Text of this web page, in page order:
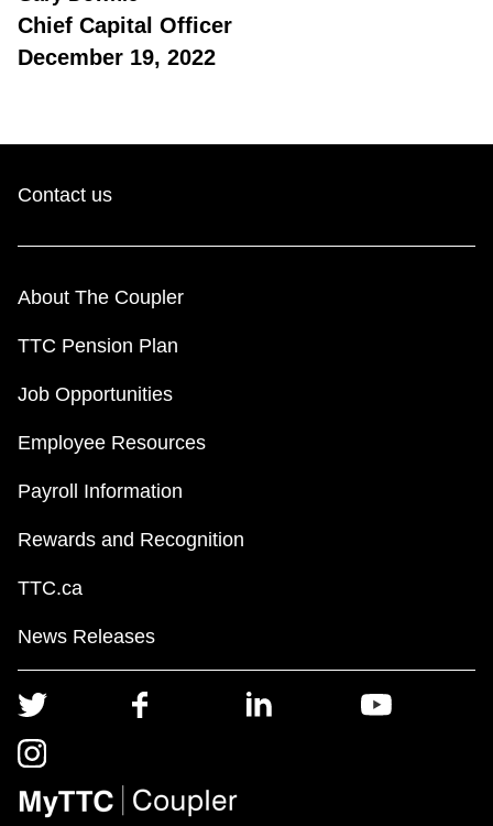
Chief Capital Officer
December 19, 2022
Contact us
About The Coupler
TTC Pension Plan
Job Opportunities
Employee Resources
Payroll Information
Rewards and Recognition
TTC.ca
News Releases